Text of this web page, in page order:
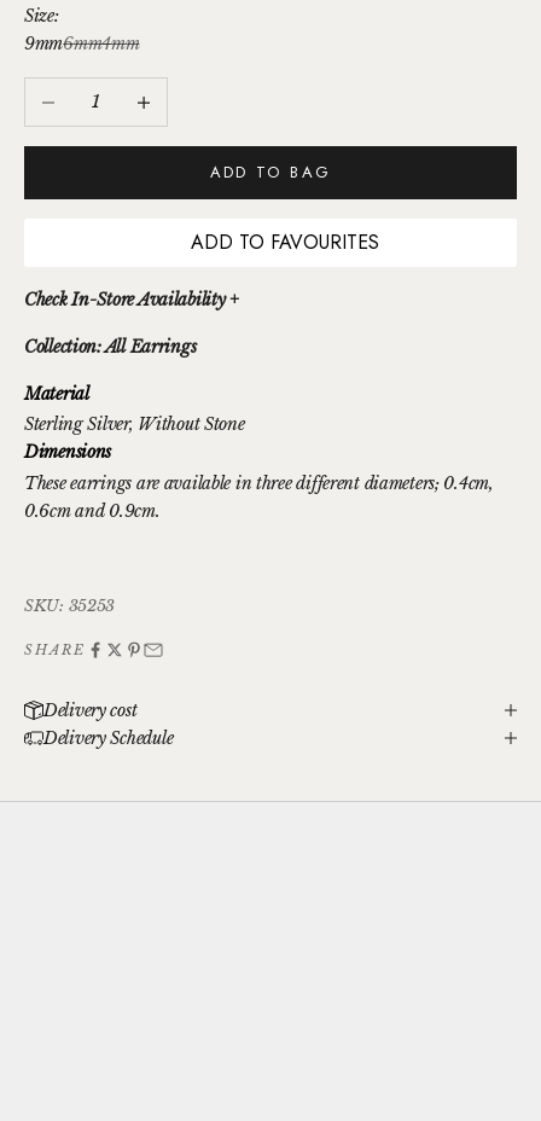
Size:
9mm6mm4mm
Decrease quantity
ADD TO BAG
ADD TO FAVOURITES
Check In-Store Availability +
Collection: All Earrings
Material
Sterling Silver, Without Stone
Dimensions
These earrings are available in three different diameters; 0.4cm,
0.6cm and 0.9cm.
SKU: 35253
SHARE
Delivery cost
Delivery Schedule